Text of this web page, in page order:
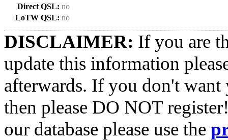
Direct QSL: no
LoTW QSL: no
DISCLAIMER: If you are
update this information
afterwards. If you don't want
then please DO NOT
our database please use the